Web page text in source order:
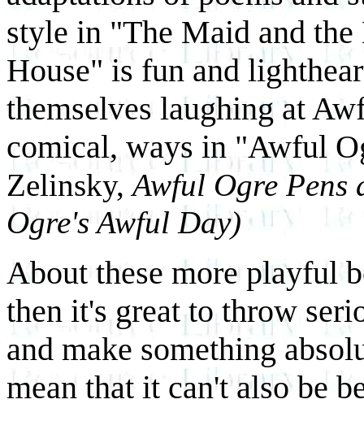
style in "The Maid and the
House" is fun and
themselves laughing at
comical, ways in "Awful
Zelinsky, Awful Ogre Pens
Ogre's Awful Day)
About these more playful
then it's great to throw
and make something
mean that it can't also be